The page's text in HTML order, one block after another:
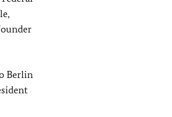
Berlin